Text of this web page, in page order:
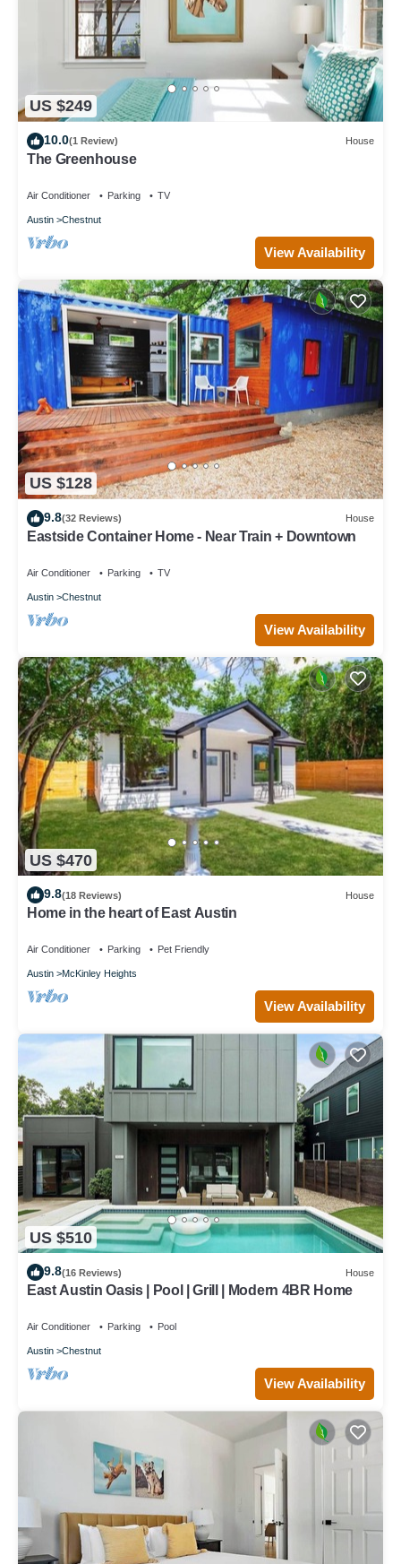
US $249
10.0(1 Review) House
The Greenhouse
Air Conditioner Parking TV
Austin Chestnut
View Availability
US $128
9.8(32 Reviews) House
Eastside Container Home - Near Train + Downtown
Air Conditioner Parking TV
Austin Chestnut
View Availability
US $470
9.8(18 Reviews) House
Home in the heart of East Austin
Air Conditioner Parking Pet Friendly
Austin McKinley Heights
View Availability
US $510
9.8(16 Reviews) House
East Austin Oasis | Pool | Grill | Modern 4BR Home
Air Conditioner Parking Pool
Austin Chestnut
View Availability